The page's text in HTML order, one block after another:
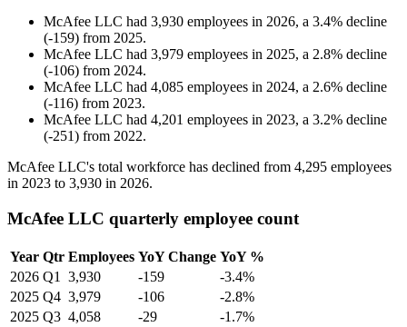
McAfee LLC had 3,930 employees in 2026, a 3.4% decline
(-159) from 2025.
McAfee LLC had 3,979 employees in 2025, a 2.8% decline
(-106) from 2024.
McAfee LLC had 4,085 employees in 2024, a 2.6% decline
(-116) from 2023.
McAfee LLC had 4,201 employees in 2023, a 3.2% decline
(-251) from 2022.
McAfee LLC's total workforce has declined from 4,295 employees
in 2023 to 3,930 in 2026.
McAfee LLC quarterly employee count
Year Qtr Employees YoY Change YoY %
2026 Q1 3,930 -159
-3.4%
2025 Q4 3,979 -106
-2.8%
2025 Q3 4,058 -29
-1.7%